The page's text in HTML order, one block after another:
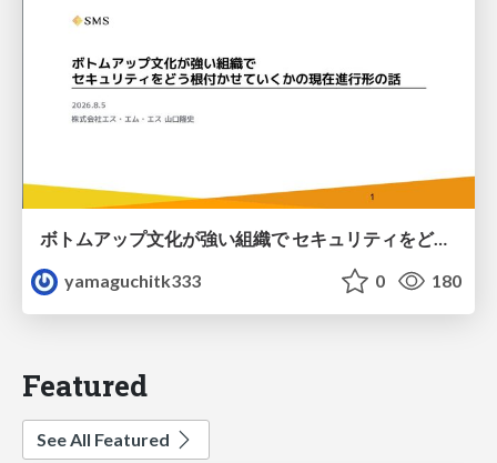
ボトムアップ文化が強い組織で セキュリティをどう根付かせていくかの現在進行形の話 / Making Security Stick in a Bottom-Up Organization
yamaguchitk333
0 180
Featured
See All Featured